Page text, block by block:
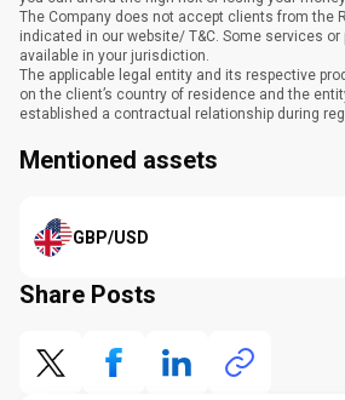
The Company does not accept clients from the
indicated in our website/ T&C. Some services
available in your jurisdiction.
The applicable legal entity and its respective
on the client’s country of residence and the
established a contractual relationship during
Mentioned assets
GBP/USD
Share Posts